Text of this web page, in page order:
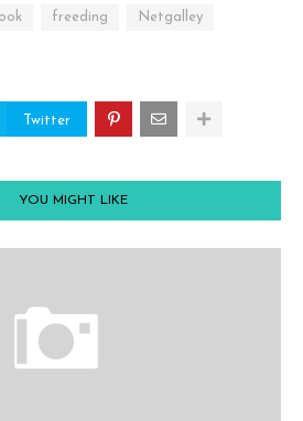
freeding Netgalley
Twitter
YOU MIGHT LIKE